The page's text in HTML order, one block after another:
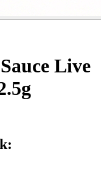
Live